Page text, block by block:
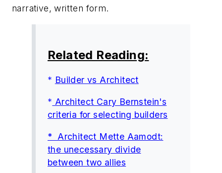
narrative, written form.
Related Reading:
* Builder vs Architect
* Architect Cary Bernstein's
criteria for selecting builders
* Architect Mette Aamodt:
the unecessary divide
between two allies